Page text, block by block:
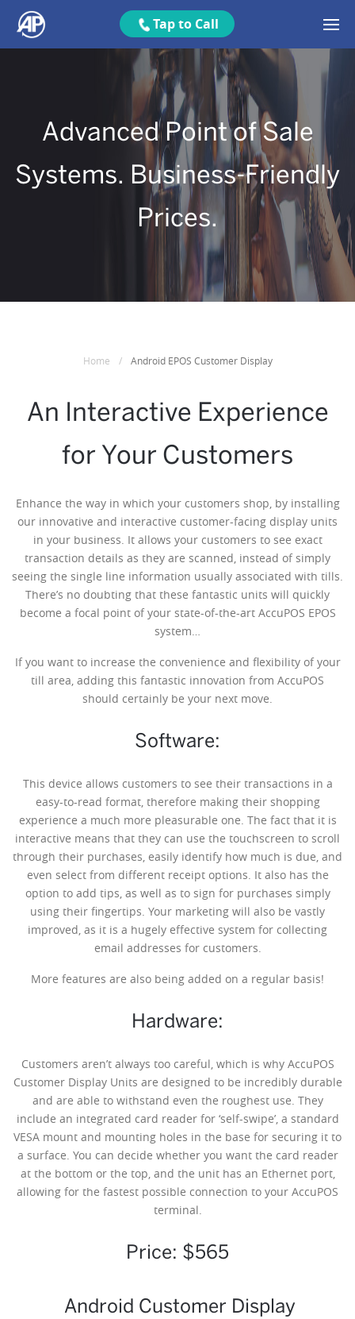
Tap to Call
Advanced Point of Sale
Systems. Business-Friendly
Prices.
Home / Android EPOS Customer Display
An Interactive Experience
for Your Customers
Enhance the way in which your customers shop, by installing
our innovative and interactive customer-facing display units
in your business. It allows your customers to see exact
transaction details as they are scanned, instead of simply
seeing the single line information usually associated with tills.
There’s no doubting that these fantastic units will quickly
become a focal point of your state-of-the-art AccuPOS EPOS
system…
If you want to increase the convenience and flexibility of your
till area, adding this fantastic innovation from AccuPOS
should certainly be your next move.
Software:
This device allows customers to see their transactions in a
easy-to-read format, therefore making their shopping
experience a much more pleasurable one. The fact that it is
interactive means that they can use the touchscreen to scroll
through their purchases, easily identify how much is due, and
even select from different receipt options. It also has the
option to add tips, as well as to sign for purchases simply
using their fingertips. Your marketing will also be vastly
improved, as it is a hugely effective system for collecting
email addresses for customers.
More features are also being added on a regular basis!
Hardware:
Customers aren’t always too careful, which is why AccuPOS
Customer Display Units are designed to be incredibly durable
and are able to withstand even the roughest use. They
include an integrated card reader for ‘self-swipe’, a standard
VESA mount and mounting holes in the base for securing it to
a surface. You can decide whether you want the card reader
at the bottom or the top, and the unit has an Ethernet port,
allowing for the fastest possible connection to your AccuPOS
terminal.
Price: $565
Android Customer Display